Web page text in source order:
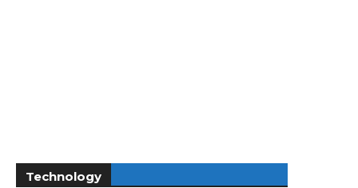
Technology